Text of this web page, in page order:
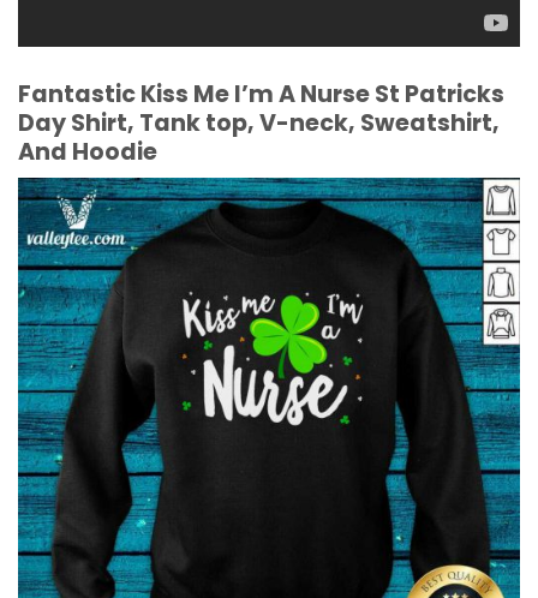
Fantastic Kiss Me I’m A Nurse St Patricks
Day Shirt, Tank top, V-neck, Sweatshirt,
And Hoodie